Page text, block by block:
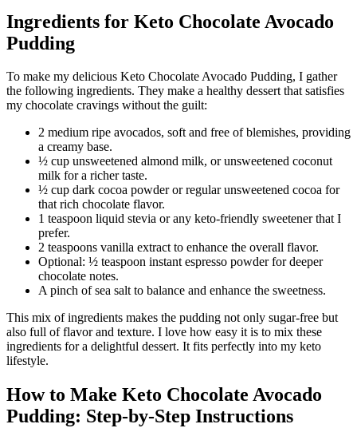
Ingredients for Keto Chocolate Avocado
Pudding
To make my delicious Keto Chocolate Avocado Pudding, I gather
the following ingredients. They make a healthy dessert that satisfies
my chocolate cravings without the guilt:
2 medium ripe avocados, soft and free of blemishes, providing
a creamy base.
½ cup unsweetened almond milk, or unsweetened coconut
milk for a richer taste.
½ cup dark cocoa powder or regular unsweetened cocoa for
that rich chocolate flavor.
1 teaspoon liquid stevia or any keto-friendly sweetener that I
prefer.
2 teaspoons vanilla extract to enhance the overall flavor.
Optional: ½ teaspoon instant espresso powder for deeper
chocolate notes.
A pinch of sea salt to balance and enhance the sweetness.
This mix of ingredients makes the pudding not only sugar-free but
also full of flavor and texture. I love how easy it is to mix these
ingredients for a delightful dessert. It fits perfectly into my keto
lifestyle.
How to Make Keto Chocolate Avocado
Pudding: Step-by-Step Instructions